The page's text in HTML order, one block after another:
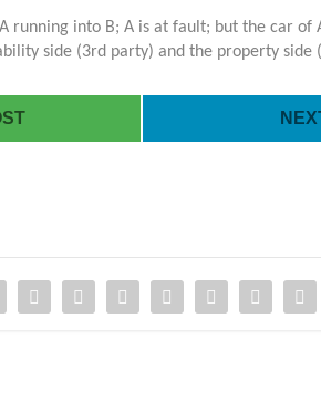
running into B; A is at fault; but the car of
side (3rdparty) and the property side